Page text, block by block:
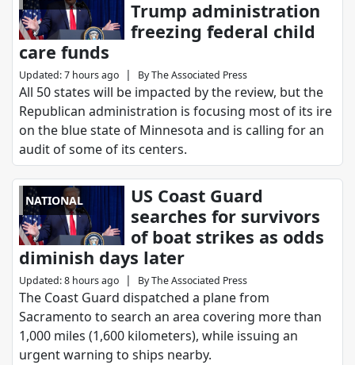
Trump administration
freezing federal child
care funds
Updated:7 hours ago | ByThe Associated Press
All 50 states will be impacted by the review, but the
Republican administration is focusing most of its ire
on the blue state of Minnesota and is calling for an
audit of some of its centers.
NATIONAL
US Coast Guard
searches for survivors
of boat strikes as odds
diminish days later
Updated:8 hours ago | ByThe Associated Press
The Coast Guard dispatched a plane from
Sacramento to search an area covering more than
1,000 miles (1,600 kilometers), while issuing an
urgent warning to ships nearby.